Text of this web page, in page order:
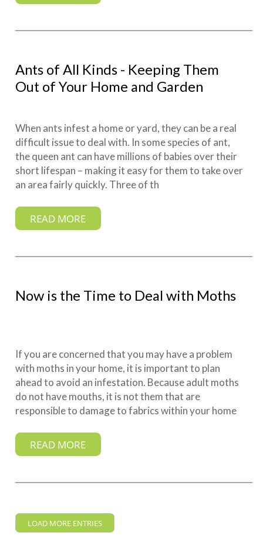
Ants of All Kinds - Keeping Them
Out of Your Home and Garden
When ants infest a home or yard, they can be a real
difficult issue to deal with. In some species of ant,
the queen ant can have millions of babies over their
short lifespan – making it easy for them to take over
an area fairly quickly. Three of th
READ MORE
Now is the Time to Deal with Moths
If you are concerned that you may have a problem
with moths in your home, it is important to plan
ahead to avoid an infestation. Because adult moths
do not have mouths, it is not them that are
responsible to damage to fabrics within your home
READ MORE
LOAD MORE ENTRIES